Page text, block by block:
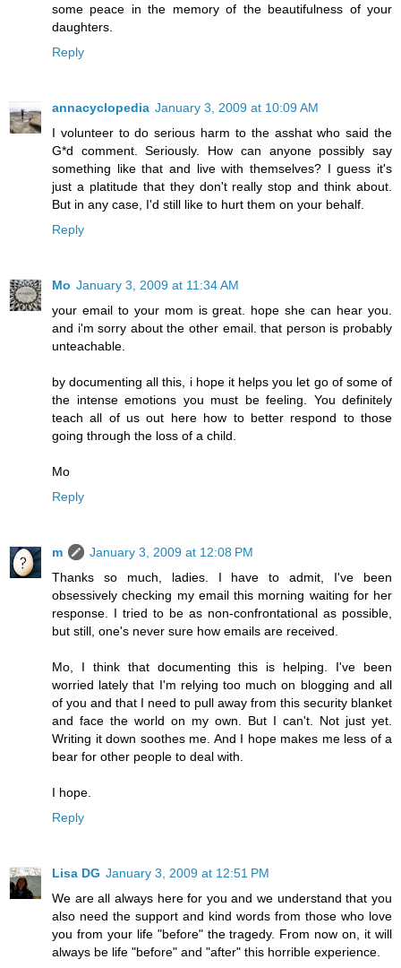
some peace in the memory of the beautifulness of your
daughters.
Reply
annacyclopedia January 3, 2009 at 10:09 AM
I volunteer to do serious harm to the asshat who said the
G*d comment. Seriously. How can anyone possibly say
something like that and live with themselves? I guess it's
just a platitude that they don't really stop and think about.
But in any case, I'd still like to hurt them on your behalf.
Reply
Mo January 3, 2009 at 11:34 AM
your email to your mom is great. hope she can hear you.
and i'm sorry about the other email. that person is probably
unteachable.
by documenting all this, i hope it helps you let go of some of
the intense emotions you must be feeling. You definitely
teach all of us out here how to better respond to those
going through the loss of a child.
Mo
Reply
m
January 3, 2009 at 12:08 PM
Thanks so much, ladies. I have to admit, I've been
obsessively checking my email this morning waiting for her
response. I tried to be as non-confrontational as possible,
but still, one's never sure how emails are received.
Mo, I think that documenting this is helping. I've been
worried lately that I'm relying too much on blogging and all
of you and that I need to pull away from this security blanket
and face the world on my own. But I can't. Not just yet.
Writing it down soothes me. And I hope makes me less of a
bear for other people to deal with.
I hope.
Reply
Lisa DG January 3, 2009 at 12:51 PM
We are all always here for you and we understand that you
also need the support and kind words from those who love
you from your life "before" the tragedy. From now on, it will
always be life "before" and "after" this horrible experience.